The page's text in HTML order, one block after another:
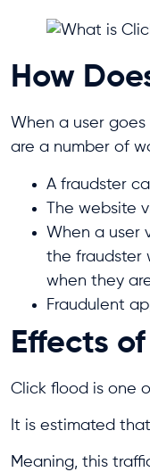
How
When a user
are a number of
A fraudster
The website
When a user
the fraudster
when they
Fraudulent
Effects
Click flood is one
It is estimated
Meaning, this